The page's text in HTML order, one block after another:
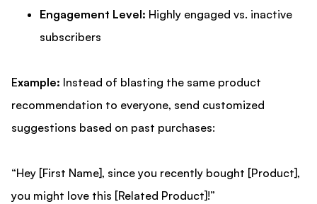
Engagement Level: Highly engaged vs. inactive
subscribers
Example: Instead of blasting the same product
recommendation to everyone, send customized
suggestions based on past purchases:
“Hey [First Name], since you recently bought [Product],
you might love this [Related Product]!”